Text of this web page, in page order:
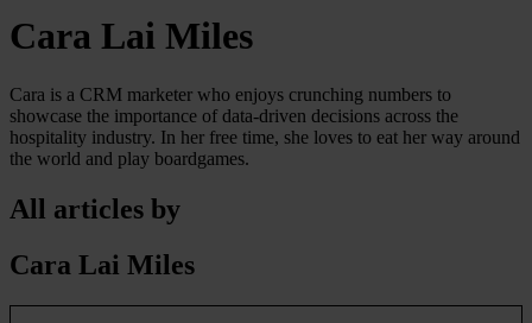
Cara Lai Miles
Cara is a CRM marketer who enjoys crunching numbers to
showcase the importance of data-driven decisions across the
hospitality industry. In her free time, she loves to eat her way around
the world and play boardgames.
All articles by
Cara Lai Miles